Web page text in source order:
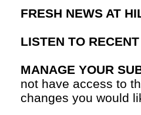
FRESH NEWS AT
LISTEN TO
MANAGE YOUR
not have access to
changes you would